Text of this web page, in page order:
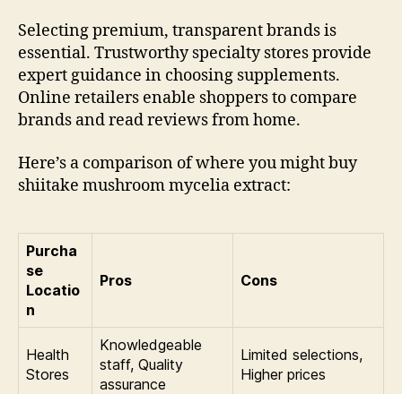
Selecting premium, transparent brands is
essential. Trustworthy specialty stores provide
expert guidance in choosing supplements.
Online retailers enable shoppers to compare
brands and read reviews from home.
Here’s a comparison of where you might buy
shiitake mushroom mycelia extract:
Purcha
se
Locatio
n
Pros Cons
Health
Stores
Knowledgeable
staff, Quality
assurance
Limited selections,
Higher prices